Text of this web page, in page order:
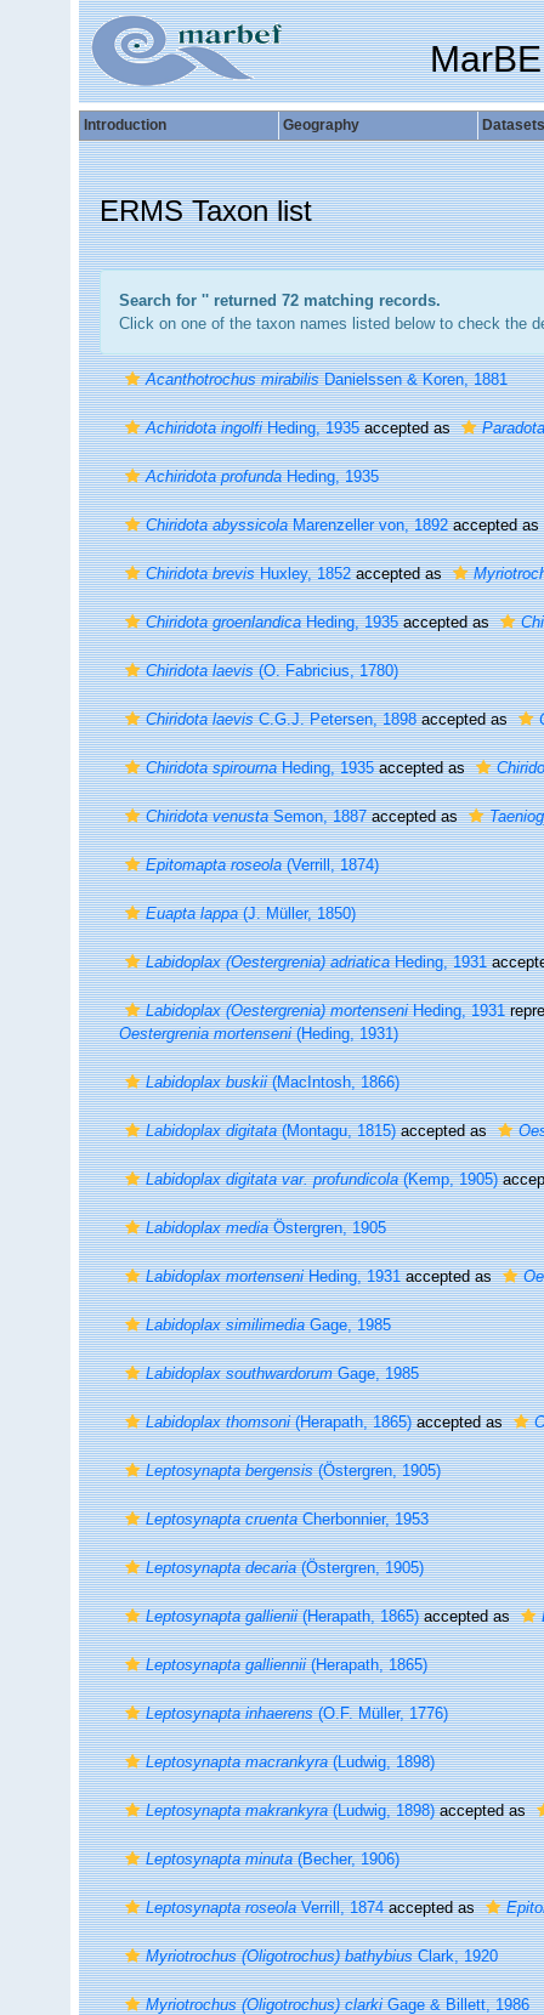
Introduction Geography Datasets
ERMS Taxon list
Search for '' returned 72 matching records.
Click on one of the taxon names listed below to check the
Acanthotrochus mirabilisDanielssen & Koren, 1881
Achiridota ingolfiHeding, 1935accepted as
Achiridota profundaHeding, 1935
Chiridota abyssicolaMarenzeller von, 1892accepted as
Chiridota brevisHuxley, 1852accepted as
Chiridota groenlandicaHeding, 1935accepted as
Chiridota laevis(O. Fabricius, 1780)
Chiridota laevisC.G.J. Petersen, 1898accepted as
Chiridota spirournaHeding, 1935accepted as
Chiridota venustaSemon, 1887accepted as
Epitomapta roseola(Verrill, 1874)
Euapta lappa(J. Müller, 1850)
Labidoplax (Oestergrenia) adriaticaHeding, 1931
Labidoplax (Oestergrenia) mortenseniHeding, 1931
Oestergrenia mortenseni(Heding, 1931)
Labidoplax buskii(MacIntosh, 1866)
Labidoplax digitata(Montagu, 1815)accepted as
Labidoplax digitata var. profundicola(Kemp, 1905)
Labidoplax mediaÖstergren, 1905
Labidoplax mortenseniHeding, 1931accepted as
Labidoplax similimediaGage, 1985
Labidoplax southwardorumGage, 1985
Labidoplax thomsoni(Herapath, 1865)accepted as
Leptosynapta bergensis(Östergren, 1905)
Leptosynapta cruentaCherbonnier, 1953
Leptosynapta decaria(Östergren, 1905)
Leptosynapta gallienii(Herapath, 1865)accepted as
Leptosynapta galliennii(Herapath, 1865)
Leptosynapta inhaerens(O.F. Müller, 1776)
Leptosynapta macrankyra(Ludwig, 1898)
Leptosynapta makrankyra(Ludwig, 1898)accepted as
Leptosynapta minuta(Becher, 1906)
Leptosynapta roseolaVerrill, 1874accepted as
Myriotrochus (Oligotrochus) bathybiusClark, 1920
Myriotrochus (Oligotrochus) clarkiGage & Billett, 1986